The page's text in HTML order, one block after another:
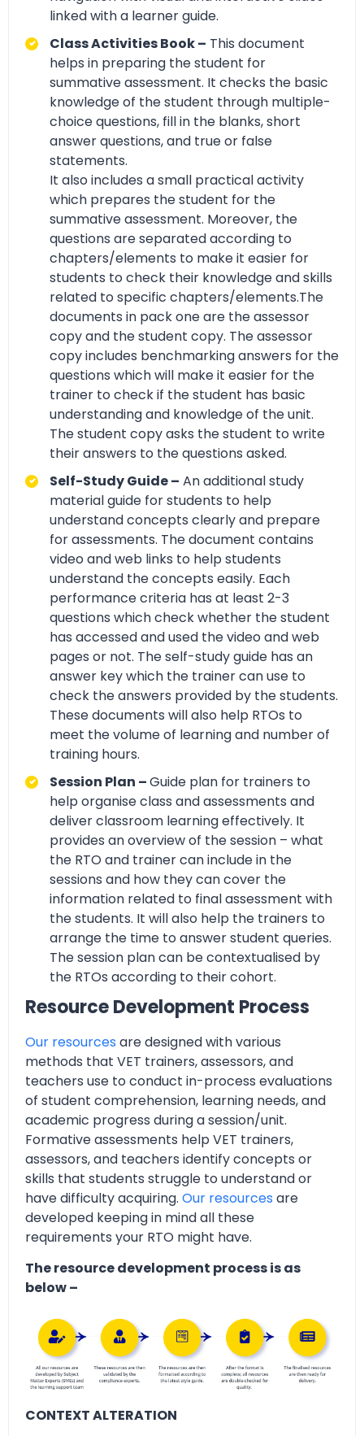
linked with a learner guide.
Class Activities Book – This document
helps in preparing the student for
summative assessment. It checks the basic
knowledge of the student through multiple-
choice questions, fill in the blanks, short
answer questions, and true or false
statements.
It also includes a small practical activity
which prepares the student for the
summative assessment. Moreover, the
questions are separated according to
chapters/elements to make it easier for
students to check their knowledge and skills
related to specific chapters/elements.The
documents in pack one are the assessor
copy and the student copy. The assessor
copy includes benchmarking answers for the
questions which will make it easier for the
trainer to check if the student has basic
understanding and knowledge of the unit.
The student copy asks the student to write
their answers to the questions asked.
Self-Study Guide – An additional study
material guide for students to help
understand concepts clearly and prepare
for assessments. The document contains
video and web links to help students
understand the concepts easily. Each
performance criteria has at least 2-3
questions which check whether the student
has accessed and used the video and web
pages or not. The self-study guide has an
answer key which the trainer can use to
check the answers provided by the students.
These documents will also help RTOs to
meet the volume of learning and number of
training hours.
Session Plan –Guide plan for trainers to
help organise class and assessments and
deliver classroom learning effectively. It
provides an overview of the session – what
the RTO and trainer can include in the
sessions and how they can cover the
information related to final assessment with
the students. It will also help the trainers to
arrange the time to answer student queries.
The session plan can be contextualised by
the RTOs according to their cohort.
Resource Development Process
Our resources are designed with various
methods that VET trainers, assessors, and
teachers use to conduct in-process evaluations
of student comprehension, learning needs, and
academic progress during a session/unit.
Formative assessments help VET trainers,
assessors, and teachers identify concepts or
skills that students struggle to understand or
have difficulty acquiring. Our resources are
developed keeping in mind all these
requirements your RTO might have.
The resource development process is as
below –
CONTEXT ALTERATION